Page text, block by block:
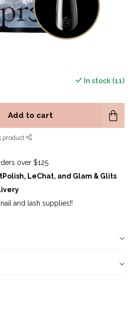
In stock (11)
Add to cart
product
over $125
LeChat, and Glam & Glits
and lash supplies!!